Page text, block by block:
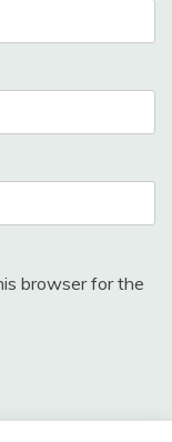
browser for the